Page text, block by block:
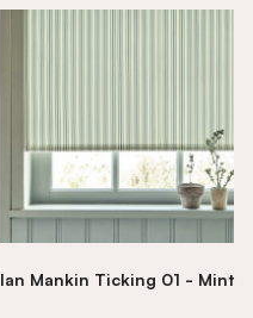
Ian Mankin Ticking 01 - Mint